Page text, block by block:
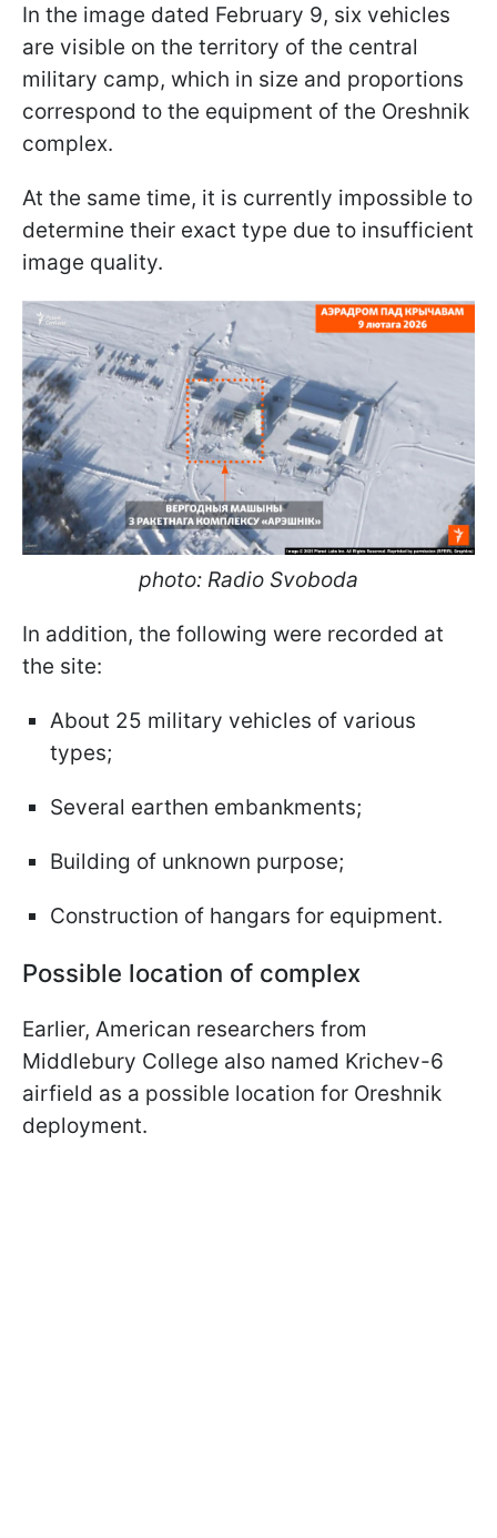
In the image dated February 9, six vehicles
are visible on the territory of the central
military camp, which in size and proportions
correspond to the equipment of the Oreshnik
complex.
At the same time, it is currently impossible to
determine their exact type due to insufficient
image quality.
photo: Radio Svoboda
In addition, the following were recorded at
the site:
About 25 military vehicles of various
types;
Several earthen embankments;
Building of unknown purpose;
Construction of hangars for equipment.
Possible location of complex
Earlier, American researchers from
Middlebury College also named Krichev-6
airfield as a possible location for Oreshnik
deployment.